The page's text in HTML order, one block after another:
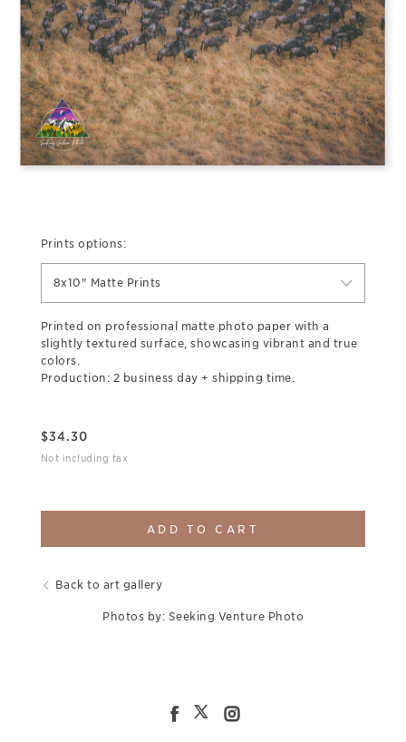
Prints options:
8x10" Matte Prints
Printed on professional matte photo paper with a
slightly textured surface, showcasing vibrant and true
colors.
Production: 2 business day + shipping time.
$34.30
Not including tax
ADD TO CART
Back to art gallery
Photos by: Seeking Venture Photo